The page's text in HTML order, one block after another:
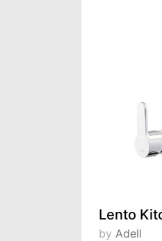
by Adell